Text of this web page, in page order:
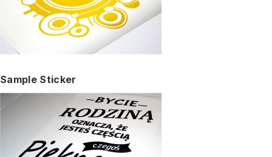
Sample Sticker